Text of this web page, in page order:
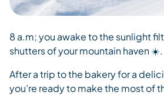
8 a.m; you awake to the sunlight
shutters of your mountain haven ☀️.
After a trip to the bakery for a
you’re ready to make the most of